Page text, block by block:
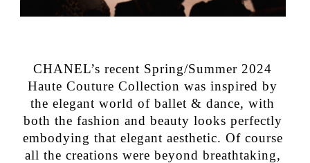
CHANEL’s recent Spring/Summer 2024
Haute Couture Collection was inspired by
the elegant world of ballet & dance, with
both the fashion and beauty looks perfectly
embodying that elegant aesthetic. Of course
all the creations were beyond breathtaking,